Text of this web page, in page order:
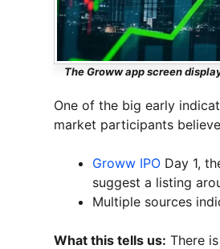
The Groww app screen
One of the big early
market participants
Groww IPO Day 1,
suggest a listing
Multiple sources
What this tells us: There